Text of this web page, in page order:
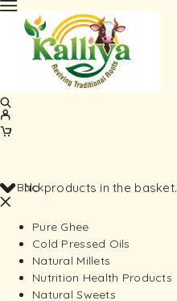
No products in the basket.
Back
Pure Ghee
Cold Pressed Oils
Natural Millets
Nutrition Health Products
Natural Sweets